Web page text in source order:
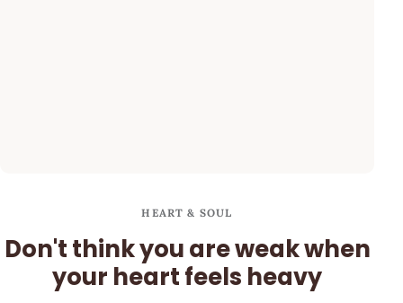
HEART & SOUL
Don't think you are weak when
your heart feels heavy